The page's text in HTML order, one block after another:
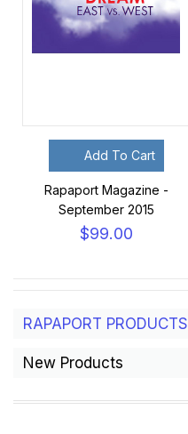
Add To Cart
Rapaport Magazine -
September 2015
$99.00
RAPAPORT PRODUCTS
New Products